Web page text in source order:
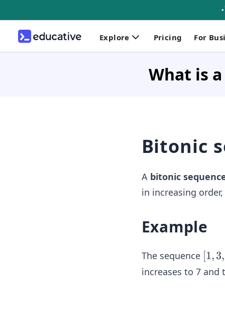
Explore Pricing For
What is
Bitonic
A bitonic
in increasing
Example
The sequence [1,
3,
[1,3,
increases to 7 and